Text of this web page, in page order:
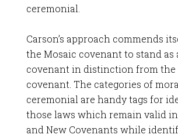
ceremonial.
Carson’s approach commends
the Mosaic covenant to stand as
covenant in distinction from the
covenant. The categories of
ceremonial are handy tags for
those laws which remain valid
and New Covenants while